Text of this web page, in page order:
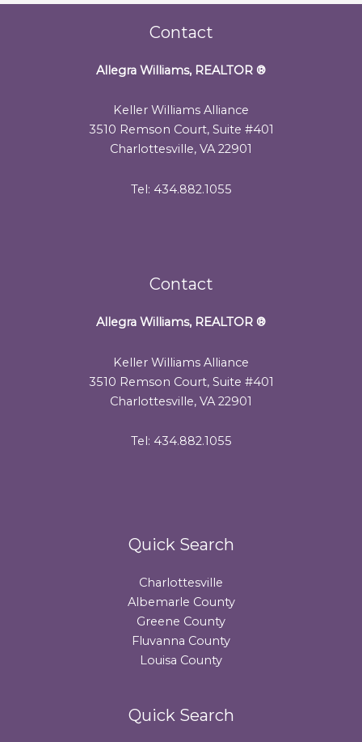
Contact
Allegra Williams, REALTOR ®
Keller Williams Alliance
3510 Remson Court, Suite #401
Charlottesville, VA 22901
Tel: 434.882.1055
Contact
Allegra Williams, REALTOR ®
Keller Williams Alliance
3510 Remson Court, Suite #401
Charlottesville, VA 22901
Tel: 434.882.1055
Quick Search
Charlottesville
Albemarle County
Greene County
Fluvanna County
Louisa County
Quick Search